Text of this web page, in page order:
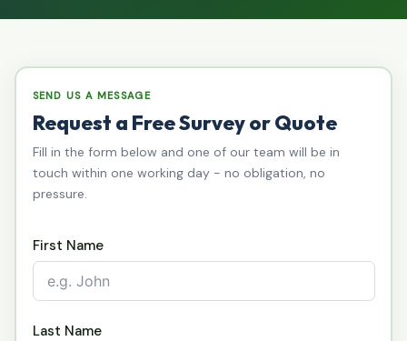
SEND US A MESSAGE
Request a Free Survey or Quote
Fill in the form below and one of our team will be in
touch within one working day - no obligation, no
pressure.
First Name
Last Name